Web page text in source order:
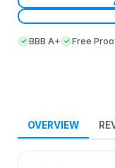
BBB A+ Free
OVERVIEW